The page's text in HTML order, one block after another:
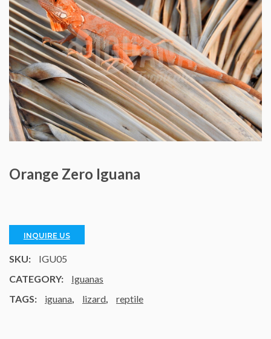
Orange Zero Iguana
INQUIRE US
SKU:
IGU05
CATEGORY:
Iguanas
TAGS:
iguana, lizard, reptile